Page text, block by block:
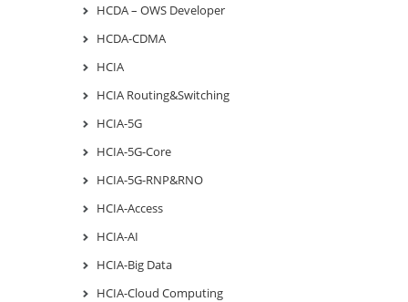
HCDA – OWS Developer
HCDA-CDMA
HCIA
HCIA Routing&Switching
HCIA-5G
HCIA-5G-Core
HCIA-5G-RNP&RNO
HCIA-Access
HCIA-AI
HCIA-Big Data
HCIA-Cloud Computing